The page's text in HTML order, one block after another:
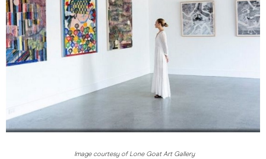
Image courtesy of Lone Goat Art Gallery